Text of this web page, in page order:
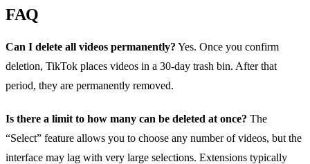
FAQ
Can I delete all videos permanently? Yes. Once you confirm
deletion, TikTok places videos in a 30‑day trash bin. After that
period, they are permanently removed.
Is there a limit to how many can be deleted at once? The
“Select” feature allows you to choose any number of videos, but the
interface may lag with very large selections. Extensions typically